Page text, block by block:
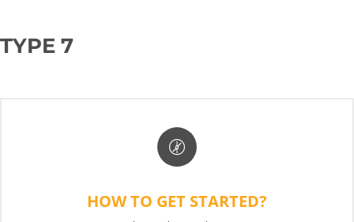
TYPE 7
HOW TO GET STARTED?